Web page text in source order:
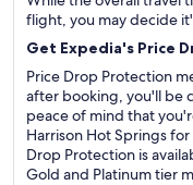
flight, you may decide
Get Expedia's Price
Price Drop Protection
after booking, you'll be
peace of mind that
Harrison Hot Springs
Drop Protection is
Gold and Platinum tier